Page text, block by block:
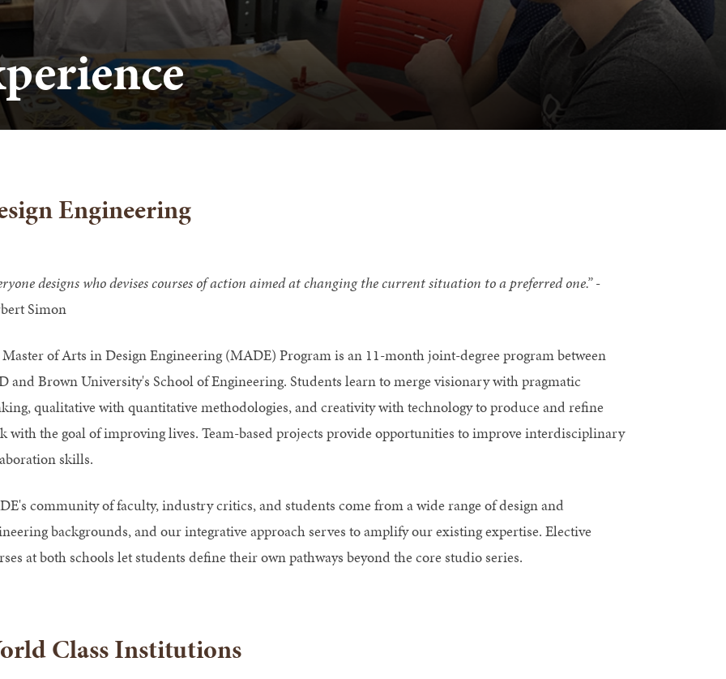
Engineering
designs who devises courses of action aimed at changing the current situation to a preferred one.” -
Simon
of Arts in Design Engineering (MADE) Program is an 11-month joint-degree program between
and Brown University's School of Engineering. Students learn to merge visionary with pragmatic
qualitative with quantitative methodologies, and creativity with technology to produce and refine
with the goal of improving lives. Team-based projects provide opportunities to improve interdisciplinary
skills.
community of faculty, industry critics, and students come from a wide range of design and
backgrounds, and our integrative approach serves to amplify our existing expertise. Elective
at both schools let students define their own pathways beyond the core studio series.
Class Institutions